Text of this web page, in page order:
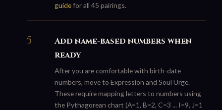
guidefor all 45 pairings.
Add name-based numbers when
ready
After you are comfortable with birth-date
numbers, move to Expression and Soul Urge.
These require mapping letters to numbers using
the Pythagorean chart (A=1, B=2, C=3 ... I=9, J=1